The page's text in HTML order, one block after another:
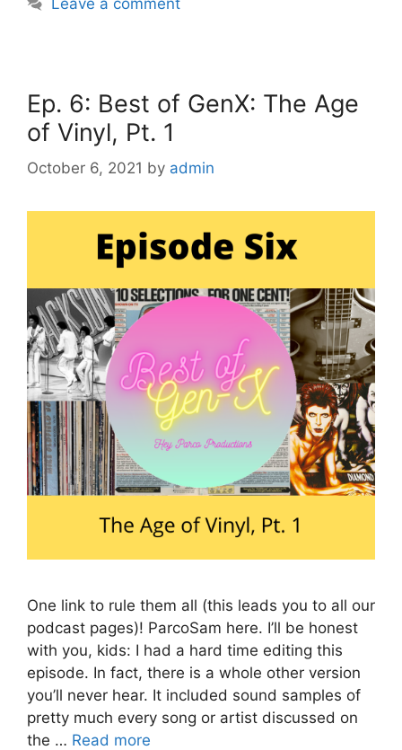
Ep. 6: Best of GenX: The Age
of Vinyl, Pt. 1
October 6, 2021 by admin
One link to rule them all (this leads you to all our
podcast pages)! ParcoSam here. I’ll be honest
with you, kids: I had a hard time editing this
episode. In fact, there is a whole other version
you’ll never hear. It included sound samples of
pretty much every song or artist discussed on
the … Read more